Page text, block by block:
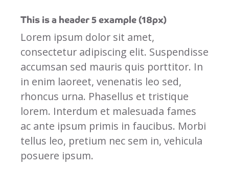
This is a header 5 example (18px)
Lorem ipsum dolor sit amet,
consectetur adipiscing elit. Suspendisse
accumsan sed mauris quis porttitor. In
in enim laoreet, venenatis leo sed,
rhoncus urna. Phasellus et tristique
lorem. Interdum et malesuada fames
ac ante ipsum primis in faucibus. Morbi
tellus leo, pretium nec sem in, vehicula
posuere ipsum.